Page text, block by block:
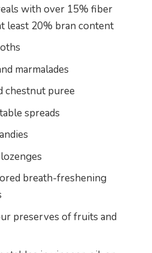
with over 15% fiber
least 20% bran content
marmalades
chestnut puree
spreads
breath-freshening
preserves of fruits and